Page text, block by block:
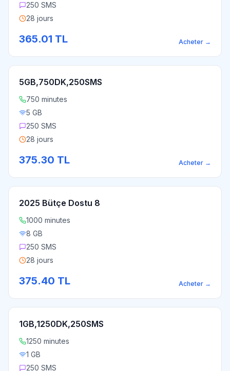
250 SMS
28 jours
365.01 TL Acheter →
5GB,750DK,250SMS
750 minutes
5 GB
250 SMS
28 jours
375.30 TL Acheter →
2025 Bütçe Dostu 8
1000 minutes
8 GB
250 SMS
28 jours
375.40 TL Acheter →
1GB,1250DK,250SMS
1250 minutes
1 GB
250 SMS